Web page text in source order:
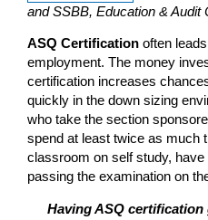
and SSBB, Education & Audit
ASQ Certification often
employment. The money
certification increases
quickly in the down sizing
who take the section
spend at least twice as much
classroom on self study,
passing the examination on
Having ASQ certification